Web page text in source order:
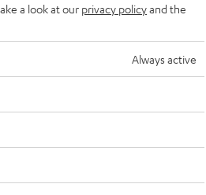
a look at our privacy policyand the
Always active